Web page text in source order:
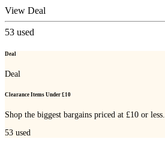
View Deal
53 used
Deal
Deal
Clearance Items Under £10
Shop the biggest bargains priced at £10 or less.
53 used